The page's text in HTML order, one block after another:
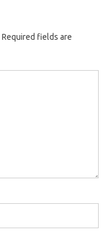
Required fields are